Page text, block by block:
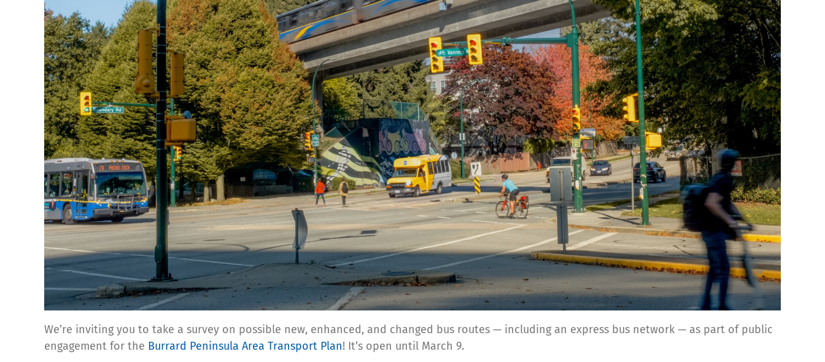
We’re inviting you to take a survey on possible new, enhanced, and changed bus routes — including an express bus network — as part of public
engagement for the Burrard Peninsula Area Transport Plan! It’s open until March 9.